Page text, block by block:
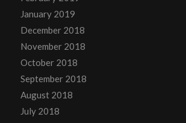
January 2019
December 2018
November 2018
October 2018
September 2018
August 2018
July 2018